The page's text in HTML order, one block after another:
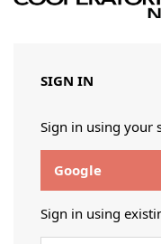
SIGN IN
Sign in using your
Google
Sign in using